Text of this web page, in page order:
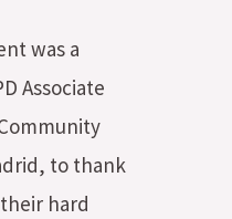
was a
Associate
to thank
hard